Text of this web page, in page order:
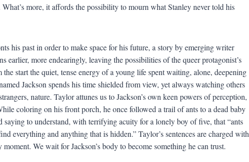
more, it affords the possibility to mourn what Stanley never told his
his past in order to make space for his future, a story by emerging writer
earlier, more endearingly, leaving the possibilities of the queer protagonist’s
start the quiet, tense energy of a young life spent waiting, alone, deepening
Jackson spends his time shielded from view, yet always watching others
nature. Taylor attunes us to Jackson’s own keen powers of perception,
coloring on his front porch, he once followed a trail of ants to a dead baby
saying to understand, with terrifying acuity for a lonely boy of five, that “ants
everything and anything that is hidden.” Taylor’s sentences are charged with
We wait for Jackson’s body to become something he can trust.